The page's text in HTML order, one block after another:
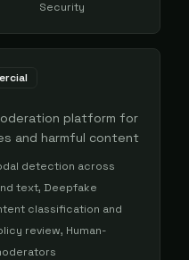
Security
platform for
and harmful content
detection across
text, Deepfake
classification and
review, Human-